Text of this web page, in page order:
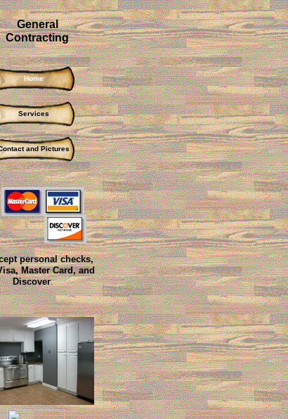
General
Contracting
personal checks,
Master Card, and
Discover.
Home
Services
and Pictures